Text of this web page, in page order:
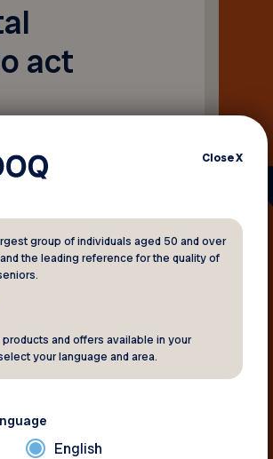
act
4,
the
5%, but
with the
be
CloseX
group of individuals aged 50 and over
the leading reference for the quality of
and offers available in your
your language and area.
English